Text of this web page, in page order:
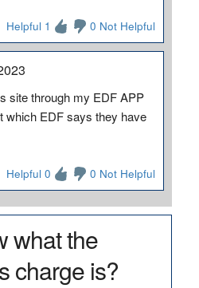
Helpful 1 0 Not Helpful
site through my EDF APP
which EDF says they have
Helpful 0 0 Not Helpful
what the
charge is?